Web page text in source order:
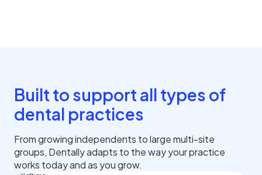
Built to support all types of
dental practices
From growing independents to large multi-site
groups, Dentally adapts to the way your practice
works today and as you grow.